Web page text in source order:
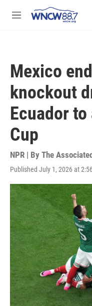
M
Mexico
knockout
Ecuador
Cup
NPR | By The
Published July 1, 2026 at